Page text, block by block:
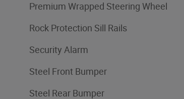
Premium Wrapped Steering Wheel
Rock Protection Sill Rails
Security Alarm
Steel Front Bumper
Steel Rear Bumper